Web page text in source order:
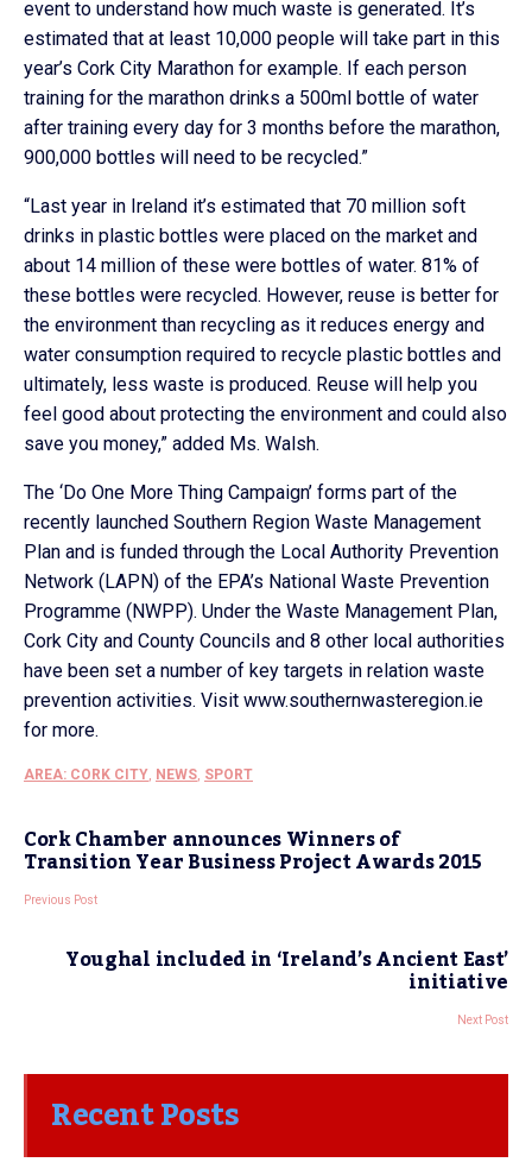
event to understand how much waste is generated. It’s
estimated that at least 10,000 people will take part in this
year’s Cork City Marathon for example. If each person
training for the marathon drinks a 500ml bottle of water
after training every day for 3 months before the marathon,
900,000 bottles will need to be recycled.”
“Last year in Ireland it’s estimated that 70 million soft
drinks in plastic bottles were placed on the market and
about 14 million of these were bottles of water. 81% of
these bottles were recycled. However, reuse is better for
the environment than recycling as it reduces energy and
water consumption required to recycle plastic bottles and
ultimately, less waste is produced. Reuse will help you
feel good about protecting the environment and could also
save you money,” added Ms. Walsh.
The ‘Do One More Thing Campaign’ forms part of the
recently launched Southern Region Waste Management
Plan and is funded through the Local Authority Prevention
Network (LAPN) of the EPA’s National Waste Prevention
Programme (NWPP). Under the Waste Management Plan,
Cork City and County Councils and 8 other local authorities
have been set a number of key targets in relation waste
prevention activities. Visit www.southernwasteregion.ie
for more.
AREA: CORK CITY, NEWS, SPORT
Cork Chamber announces Winners of
Transition Year Business Project Awards 2015
Previous Post
Youghal included in ‘Ireland’s Ancient East’
initiative
Next Post
Recent Posts